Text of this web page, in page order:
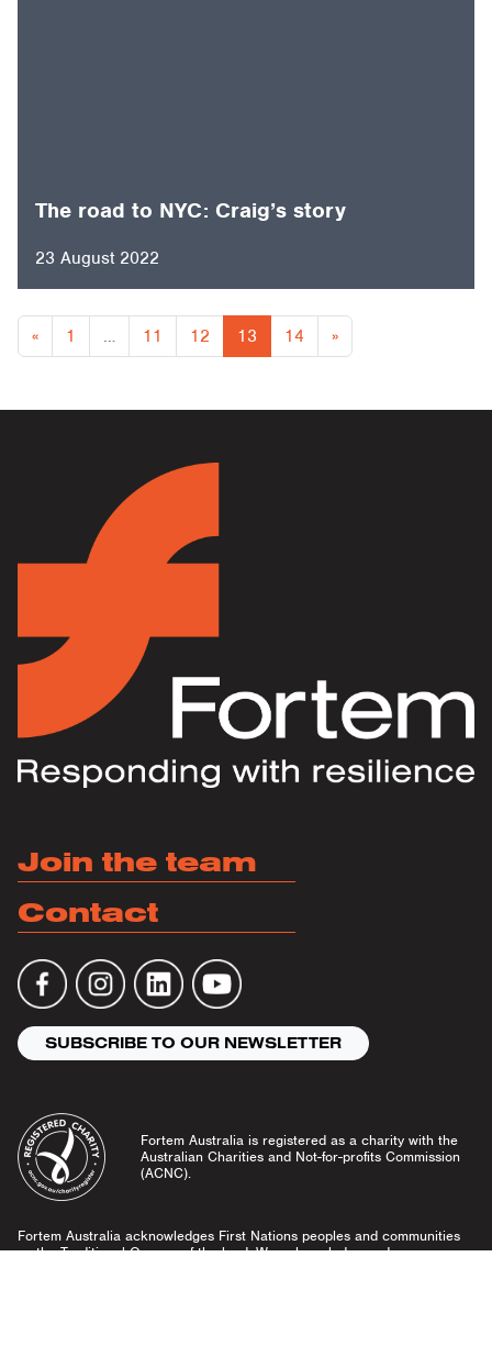
The road to NYC: Craig’s story
23 August 2022
Posts navigation
« 1 … 11 12 13 14 »
Join the team
Contact
SUBSCRIBE TO OUR NEWSLETTER
Fortem Australia is registered as a charity with the
Australian Charities and Not-for-profits Commission
(ACNC).
Fortem Australia acknowledges First Nations peoples and communities
as the Traditional Owners of the land. We acknowledge and pay our